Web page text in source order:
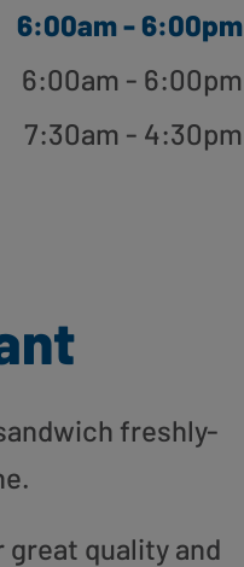
6:00am - 6:00pm
6:00am - 6:00pm
7:30am - 4:30pm
freshly-
great quality and